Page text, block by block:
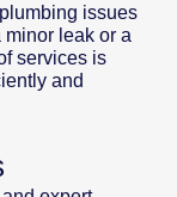
issues
minor leak or a
services is
and